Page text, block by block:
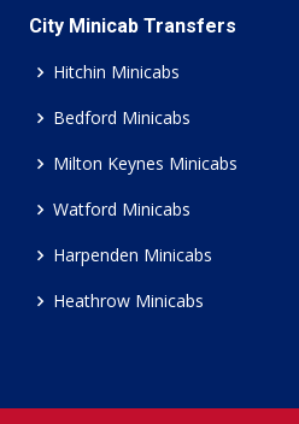
City Minicab Transfers
Hitchin Minicabs
Bedford Minicabs
Milton Keynes Minicabs
Watford Minicabs
Harpenden Minicabs
Heathrow Minicabs